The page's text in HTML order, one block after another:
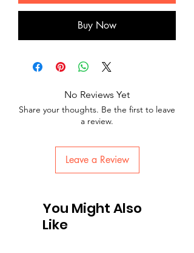
Buy Now
No Reviews Yet
Share your thoughts. Be the first to leave
a review.
Leave a Review
You Might Also
Like